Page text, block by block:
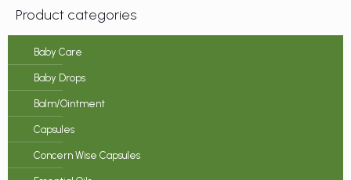
Product categories
Baby Care
Baby Drops
Balm/Ointment
Capsules
Concern Wise Capsules